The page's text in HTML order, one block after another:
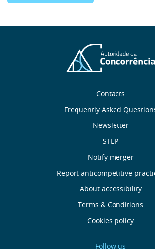
Contacts
Frequently Asked
Newsletter
STEP
Notify merger
Report anticompetitive
About accessibility
Terms & Conditions
Cookies policy
Follow us